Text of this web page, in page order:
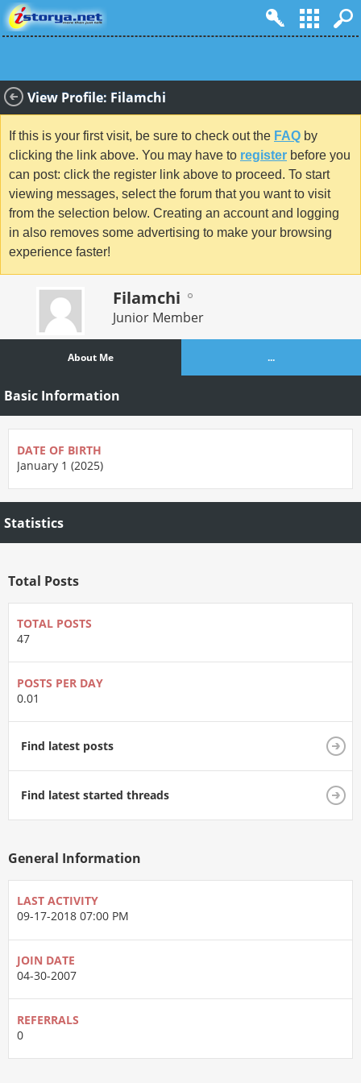
View Profile: Filamchi
If this is your first visit, be sure to check out the FAQ by
clicking the link above. You may have to register before you
can post: click the register link above to proceed. To start
viewing messages, select the forum that you want to visit
from the selection below. Creating an account and logging
in also removes some advertising to make your browsing
experience faster!
Filamchi
Junior Member
About Me ...
Basic Information
DATE OF BIRTH
January 1 (2025)
Statistics
Total Posts
TOTAL POSTS
47
POSTS PER DAY
0.01
Find latest posts
Find latest started threads
General Information
LAST ACTIVITY
09-17-2018 07:00 PM
JOIN DATE
04-30-2007
REFERRALS
0